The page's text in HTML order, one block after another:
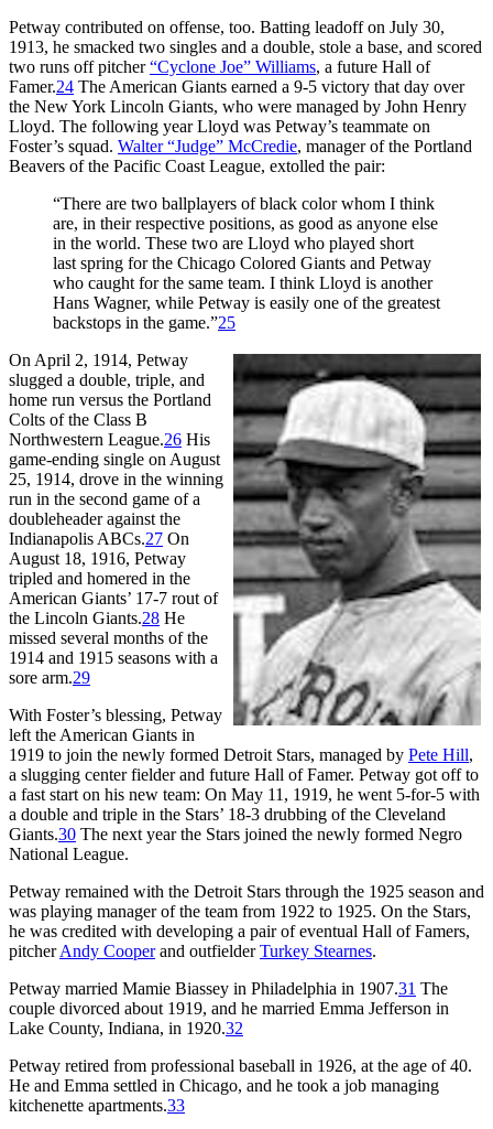
Petway contributed on offense, too. Batting leadoff on July 30,
1913, he smacked two singles and a double, stole a base, and scored
two runs off pitcher“Cyclone Joe” Williams, a future Hall of
Famer.24 The American Giants earned a 9-5 victory that day over
the New York Lincoln Giants, who were managed by John Henry
Lloyd. The following year Lloyd was Petway’s teammate on
Foster’s squad. Walter “Judge” McCredie, manager of the Portland
Beavers of the Pacific Coast League, extolled the pair:
“There are two ballplayers of black color whom I think
are, in their respective positions, as good as anyone else
in the world. These two are Lloyd who played short
last spring for the Chicago Colored Giants and Petway
who caught for the same team. I think Lloyd is another
Hans Wagner, while Petway is easily one of the greatest
backstops in the game.”25
On April 2, 1914, Petway
slugged a double, triple, and
home run versus the Portland
Colts of the Class B
Northwestern League.26 His
game-ending single on August
25, 1914, drove in the winning
run in the second game of a
doubleheader against the
Indianapolis ABCs.27 On
August 18, 1916, Petway
tripled and homered in the
American Giants’ 17-7 rout of
the Lincoln Giants.28 He
missed several months of the
1914 and 1915 seasons with a
sore arm.29
With Foster’s blessing, Petway
left the American Giants in
1919 to join the newly formed Detroit Stars, managed by Pete Hill,
a slugging center fielder and future Hall of Famer. Petway got off to
a fast start on his new team: On May 11, 1919, he went 5-for-5 with
a double and triple in the Stars’ 18-3 drubbing of the Cleveland
Giants.30 The next year the Stars joined the newly formed Negro
National League.
Petway remained with the Detroit Stars through the 1925 season and
was playing manager of the team from 1922 to 1925. On the Stars,
he was credited with developing a pair of eventual Hall of Famers,
pitcherAndy Cooperand outfielderTurkey Stearnes.
Petway married Mamie Biassey in Philadelphia in 1907.31 The
couple divorced about 1919, and he married Emma Jefferson in
Lake County, Indiana, in 1920.32
Petway retired from professional baseball in 1926, at the age of 40.
He and Emma settled in Chicago, and he took a job managing
kitchenette apartments.33